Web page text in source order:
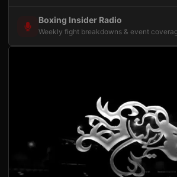
Boxing Insider Radio
Weekly fight breakdowns & event